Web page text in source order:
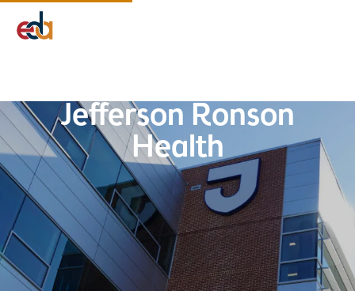
Company
Services
Jefferson Ronson
Health